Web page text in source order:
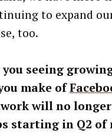
to expand
too.
you seeing
make of
will no
starting in Q2 of